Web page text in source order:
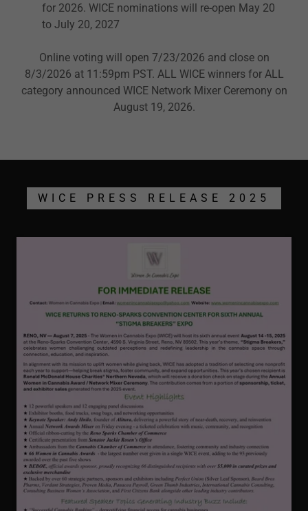
for 2026. WICE nominations will re-open May 20
to July 20, 2027
Online voting will open 7/23/2026 and close on
8/3/2026 at 11:59pm PST. ALL WICE winners for ALL
category announced WICE Network Mixer Ceremony on
August 19, 2026.
WICE PRESS RELEASE 2025